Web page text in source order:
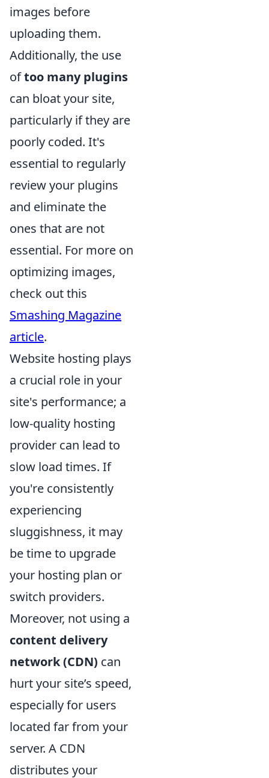
images before
uploading them.
Additionally, the use
oftoo many plugins
can bloat your site,
particularly if they are
poorly coded. It's
essential to regularly
review your plugins
and eliminate the
ones that are not
essential. For more on
optimizing images,
check out this
Smashing Magazine
article.
Website hosting plays
a crucial role in your
site's performance; a
low-quality hosting
provider can lead to
slow load times. If
you're consistently
experiencing
sluggishness, it may
be time to upgrade
your hosting plan or
switch providers.
Moreover, not using a
content delivery
network (CDN) can
hurt your site’s speed,
especially for users
located far from your
server. A CDN
distributes your